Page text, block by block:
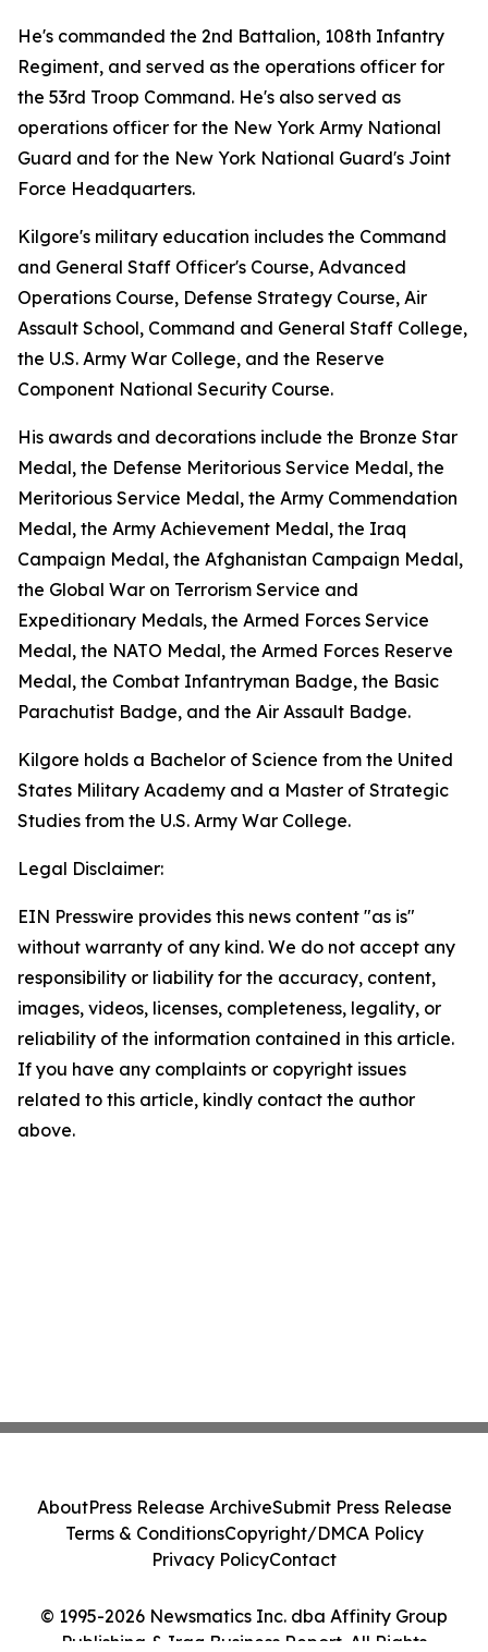
He's commanded the 2nd Battalion, 108th Infantry
Regiment, and served as the operations officer for
the 53rd Troop Command. He's also served as
operations officer for the New York Army National
Guard and for the New York National Guard's Joint
Force Headquarters.
Kilgore's military education includes the Command
and General Staff Officer's Course, Advanced
Operations Course, Defense Strategy Course, Air
Assault School, Command and General Staff College,
the U.S. Army War College, and the Reserve
Component National Security Course.
His awards and decorations include the Bronze Star
Medal, the Defense Meritorious Service Medal, the
Meritorious Service Medal, the Army Commendation
Medal, the Army Achievement Medal, the Iraq
Campaign Medal, the Afghanistan Campaign Medal,
the Global War on Terrorism Service and
Expeditionary Medals, the Armed Forces Service
Medal, the NATO Medal, the Armed Forces Reserve
Medal, the Combat Infantryman Badge, the Basic
Parachutist Badge, and the Air Assault Badge.
Kilgore holds a Bachelor of Science from the United
States Military Academy and a Master of Strategic
Studies from the U.S. Army War College.
Legal Disclaimer:
EIN Presswire provides this news content "as is"
without warranty of any kind. We do not accept any
responsibility or liability for the accuracy, content,
images, videos, licenses, completeness, legality, or
reliability of the information contained in this article.
If you have any complaints or copyright issues
related to this article, kindly contact the author
above.
© 1995-2026 Newsmatics Inc. dba Affinity Group
Publishing & Iraq Business Report. All Rights
AboutPress Release ArchiveSubmit Press Release
Terms & ConditionsCopyright/DMCA Policy
Privacy PolicyContact